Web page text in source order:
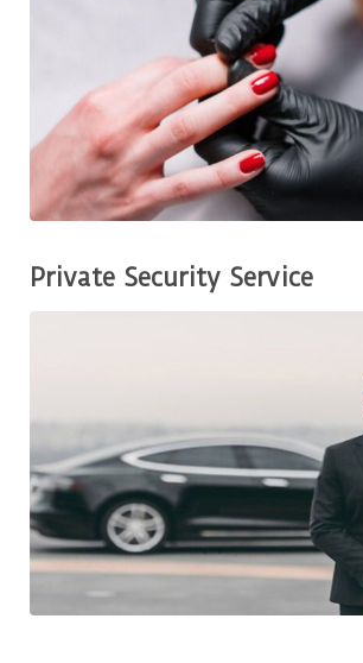
Private Security Service